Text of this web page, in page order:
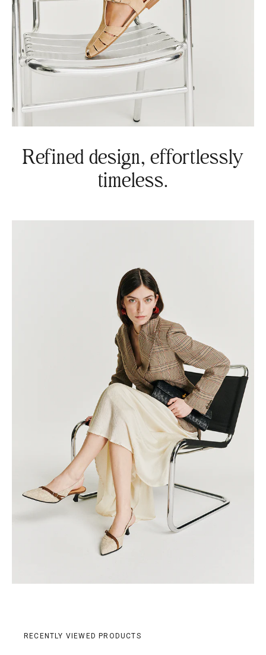
Refined design, effortlessly
timeless.
RECENTLY VIEWED PRODUCTS